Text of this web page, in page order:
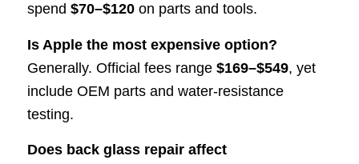
spend $70–$120on parts and tools.
Is Apple the most expensive option?
Generally. Official fees range $169–$549, yet
include OEM parts and water-resistance
testing.
Does back glass repair affect